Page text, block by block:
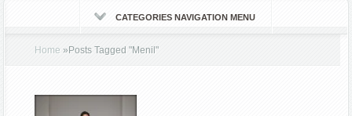
CATEGORIES NAVIGATION MENU
Home » Posts Tagged"Menil"